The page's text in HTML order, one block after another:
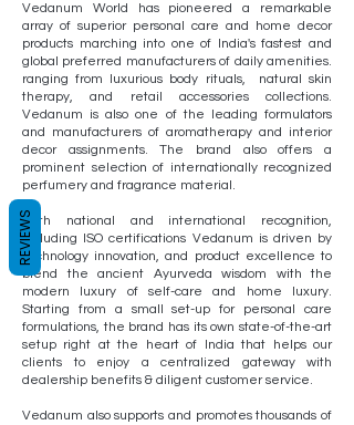
Vedanum World has pioneered a remarkable
array of superior personal care and home decor
products marching into one of India's fastest and
global preferred manufacturers of daily amenities.
ranging from luxurious body rituals, natural skin
therapy, and retail accessories collections.
Vedanum is also one of the leading formulators
and manufacturers of aromatherapy and interior
decor assignments. The brand also offers a
prominent selection of internationally recognized
perfumery and fragrance material.
With national and international recognition,
including ISO certifications Vedanum is driven by
technology innovation, and product excellence to
blend the ancient Ayurveda wisdom with the
modern luxury of self-care and home luxury.
Starting from a small set-up for personal care
formulations, the brand has its own state-of-the-art
setup right at the heart of India that helps our
clients to enjoy a centralized gateway with
dealership benefits & diligent customer service.
Vedanum also supports and promotes thousands of
REVIEWS